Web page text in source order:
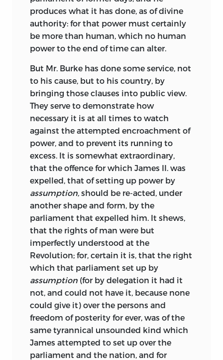
produces what it has done, as of divine
authority: for that power must certainly
be more than human, which no human
power to the end of time can alter.
But Mr. Burke has done some service, not
to his cause, but to his country, by
bringing those clauses into public view.
They serve to demonstrate how
necessary it is at all times to watch
against the attempted encroachment of
power, and to prevent its running to
excess. It is somewhat extraordinary,
that the offence for which James II. was
expelled, that of setting up power by
assumption, should be re-acted, under
another shape and form, by the
parliament that expelled him. It shews,
that the rights of man were but
imperfectly understood at the
Revolution; for, certain it is, that the right
which that parliament set up by
assumption (for by delegation it had it
not, and could not have it, because none
could give it) over the persons and
freedom of posterity for ever, was of the
same tyrannical unsounded kind which
James attempted to set up over the
parliament and the nation, and for